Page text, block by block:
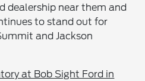
dealership near them and
to stand out for
and Jackson
at Bob Sight Ford in